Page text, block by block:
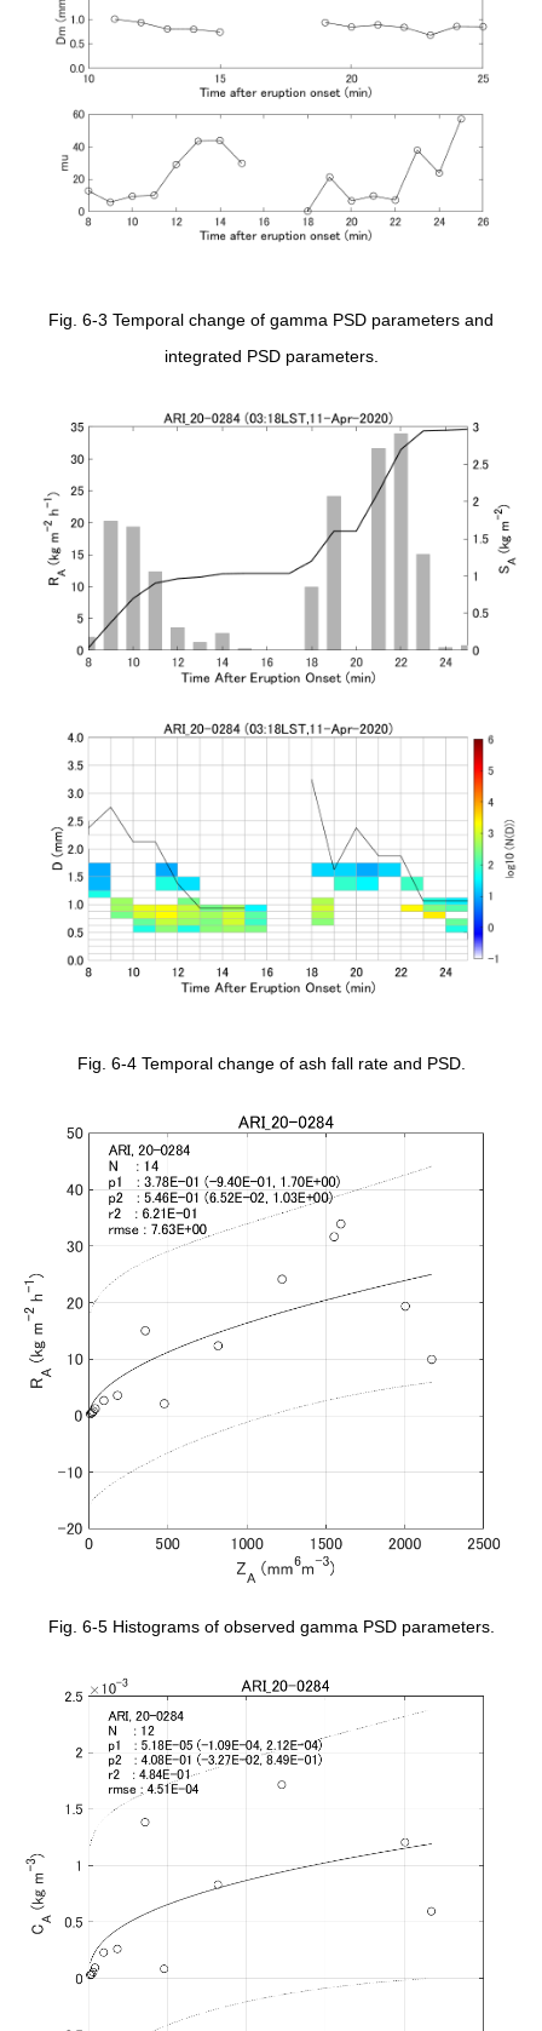
Fig. 6-3 Temporal change of gamma PSD parameters and
integrated PSD parameters.
Fig. 6-4 Temporal change of ash fall rate and PSD.
Fig. 6-5 Histograms of observed gamma PSD parameters.